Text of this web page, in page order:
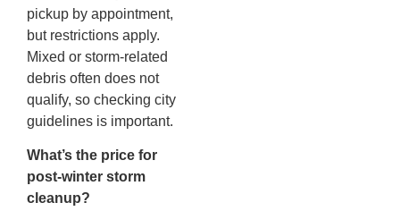
pickup by appointment,
but restrictions apply.
Mixed or storm-related
debris often does not
qualify, so checking city
guidelines is important.
What’s the price for
post-winter storm
cleanup?